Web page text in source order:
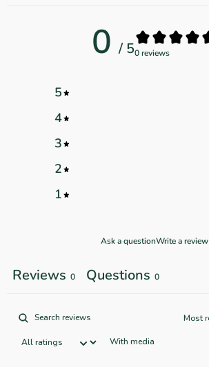
0 / 50 reviews
5
4
3
2
1
Ask a questionWrite a review
Reviews 0 Questions 0
With media